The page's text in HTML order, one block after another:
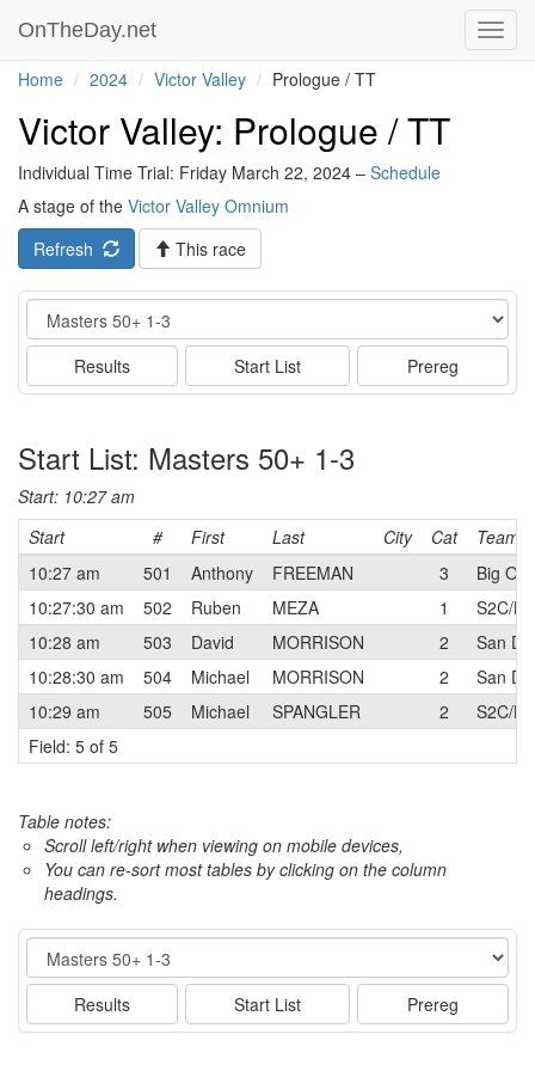
OnTheDay.net
Home 2024 Victor Valley Prologue / TT
Victor Valley: Prologue / TT
Individual Time Trial: Friday March 22, 2024 – Schedule
A stage of the Victor Valley Omnium
Refresh
This race
Event
Results Start List Prereg
Start List: Masters 50+ 1-3
Start: 10:27 am
Start
# First Last City Cat
Team
10:27 am
501 Anthony FREEMAN 3
Big
10:27:30 am
502 Ruben MEZA 1
S2C/
10:28 am
503 David MORRISON 2
San
10:28:30 am
504 Michael MORRISON 2
San
10:29 am
505 Michael SPANGLER 2
S2C/
Field: 5 of 5
Table notes:
Scroll left/right when viewing on mobile devices,
You can re-sort most tables by clicking on the column
headings.
Event
Results Start List Prereg